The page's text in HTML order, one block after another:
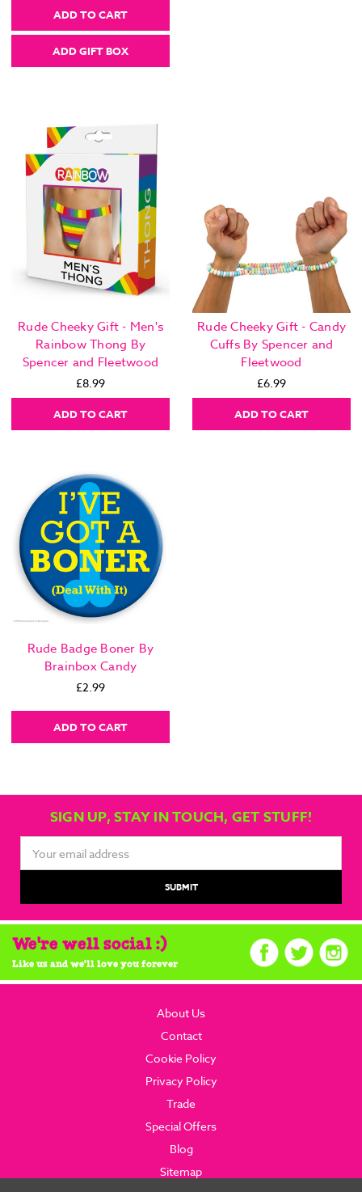
ADD TO CART
ADD GIFT BOX
Rude Cheeky Gift - Men's
Rainbow Thong By
Spencer and Fleetwood
£8.99
ADD TO CART
Rude Cheeky Gift - Candy
Cuffs By Spencer and
Fleetwood
£6.99
ADD TO CART
Rude Badge Boner By
Brainbox Candy
£2.99
ADD TO CART
SIGN UP, STAY IN TOUCH, GET STUFF!
Address
We're well social :)
Like us and we'll love you forever
About Us
Contact
Cookie Policy
Privacy Policy
Trade
Special Offers
Blog
Sitemap